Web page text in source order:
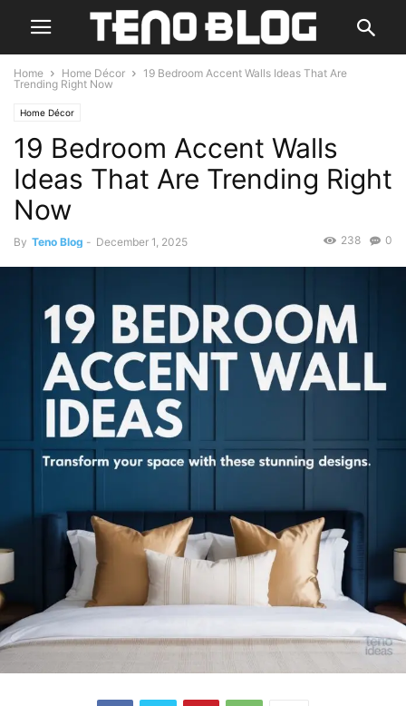
Home Home Décor
19 Bedroom Accent Walls Ideas That Are
Trending Right Now
Home Décor
19 Bedroom Accent Walls
Ideas That Are Trending Right
Now
By Teno Blog - December 1, 2025 0
238